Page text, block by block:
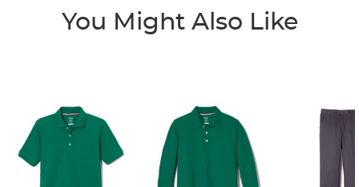
You Might Also Like